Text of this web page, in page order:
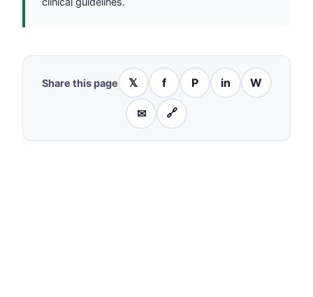
Share this page 𝕏 f P in W
✉ 🔗